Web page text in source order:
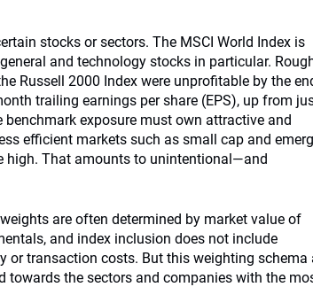
stocks or sectors. The MSCI World Index is
and technology stocks in particular.
Russell 2000 Index were unprofitable by the
trailing earnings per share (EPS), up from
benchmark exposure must own attractive and
efficient markets such as small cap and
high. That amounts to unintentional—and
are often determined by market value of
and index inclusion does not include
or transaction costs. But this weighting schema
towards the sectors and companies with the